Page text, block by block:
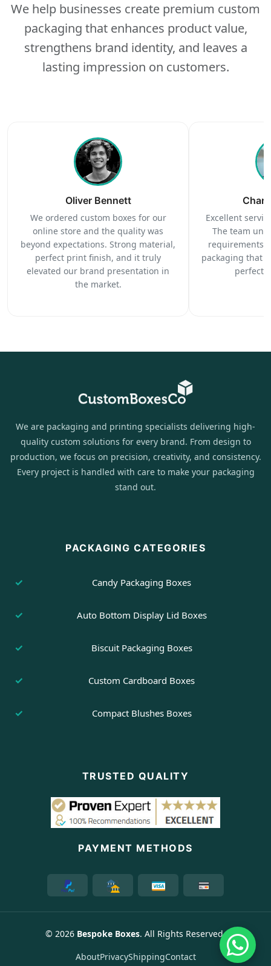
We help businesses create premium custom
packaging that enhances product value,
strengthens brand identity, and leaves a
lasting impression on customers.
Oliver Bennett
We ordered custom boxes for our
online store and the quality was
beyond expectations. Strong material,
perfect print finish, and it truly
elevated our brand presentation in
the market.
Excellent
The team
requirements
packaging that
We are packaging and printing specialists delivering high-
quality custom solutions for every brand. From design to
production, we focus on precision, creativity, and consistency.
Every project is handled with care to make your packaging
stand out.
PACKAGING CATEGORIES
Candy Packaging Boxes
Auto Bottom Display Lid Boxes
Biscuit Packaging Boxes
Custom Cardboard Boxes
Compact Blushes Boxes
TRUSTED QUALITY
PAYMENT METHODS
© 2026 Bespoke Boxes. All Rights Reserved.
AboutPrivacyShippingContact